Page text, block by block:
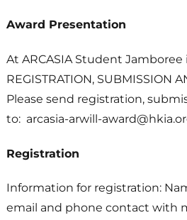
Award Presentation
At ARCASIA Student
REGISTRATION, SUBMISSION
Please send registration,
to: arcasia-arwill-
Registration
Information for registration:
email and phone contact with